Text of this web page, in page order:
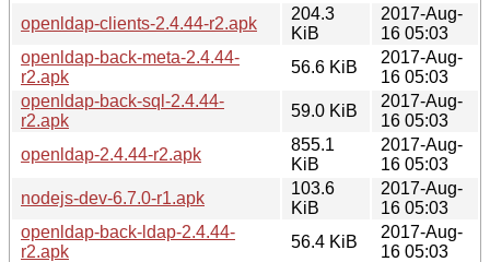
openldap-clients-2.4.44-r2.apk
204.3
KiB
2017-Aug-
16 05:03
openldap-back-meta-2.4.44-
r2.apk
56.6 KiB
2017-Aug-
16 05:03
openldap-back-sql-2.4.44-
r2.apk
59.0 KiB
2017-Aug-
16 05:03
openldap-2.4.44-r2.apk
855.1
KiB
2017-Aug-
16 05:03
nodejs-dev-6.7.0-r1.apk
103.6
KiB
2017-Aug-
16 05:03
openldap-back-ldap-2.4.44-
r2.apk
56.4 KiB
2017-Aug-
16 05:03